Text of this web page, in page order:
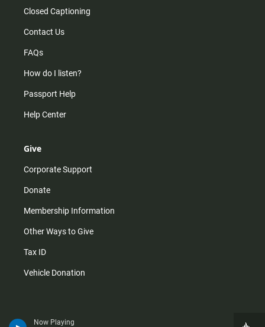
Now Playing
Closed Captioning
Contact Us
FAQs
How do I listen?
Passport Help
Help Center
Give
Corporate Support
Donate
Membership Information
Other Ways to Give
Tax ID
Vehicle Donation